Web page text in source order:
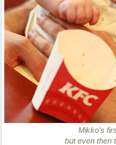
Mikko's
but even then